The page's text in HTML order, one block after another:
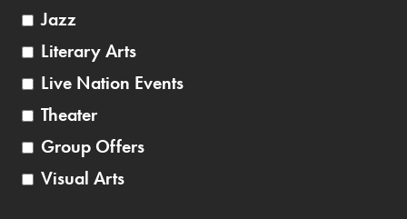
Jazz
Literary Arts
Live Nation Events
Theater
Group Offers
Visual Arts